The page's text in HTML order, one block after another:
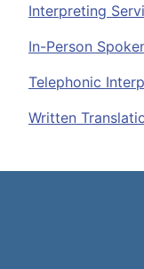
Interpreting
In-Person
Telephonic
Written